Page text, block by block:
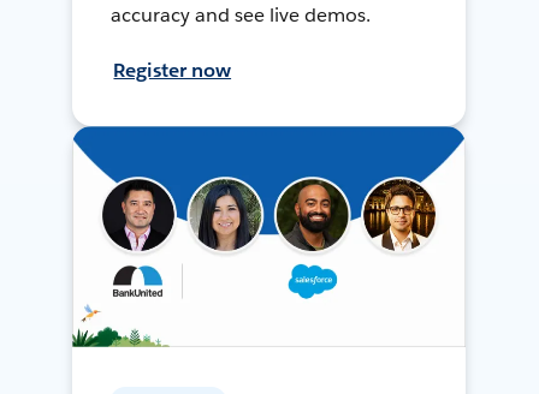
accuracy and see live demos.
Register now